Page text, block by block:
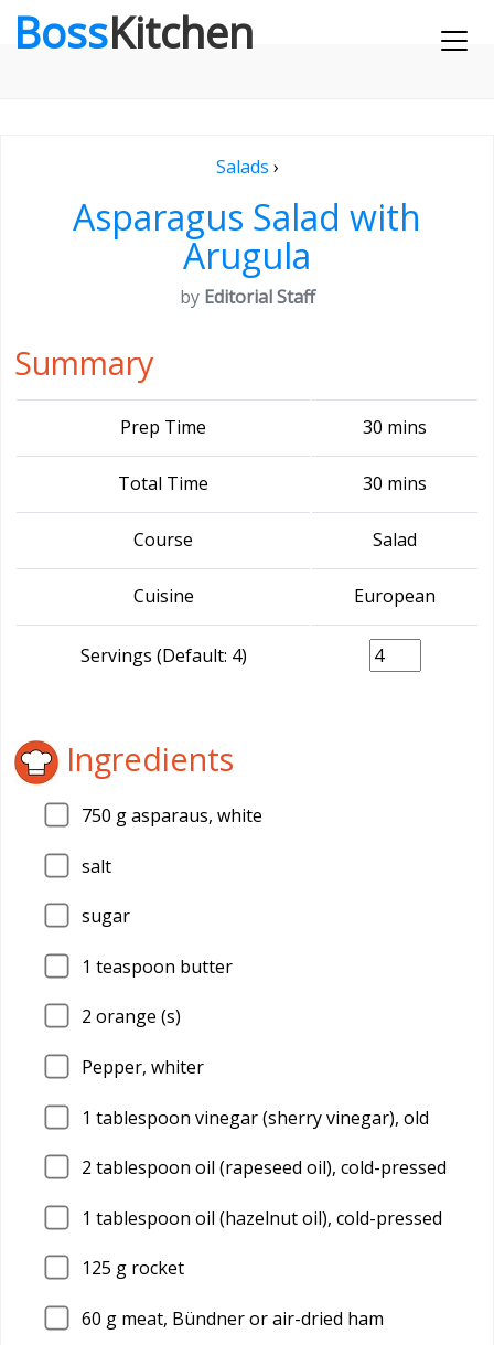
BossKitchen
Salads ›
Asparagus Salad with
Arugula
by Editorial Staff
Summary
Prep Time 30 mins
Total Time 30 mins
Course Salad
Cuisine European
Servings (Default: 4)
Ingredients
750 g asparaus, white
salt
sugar
1 teaspoon butter
2 orange (s)
Pepper, whiter
1 tablespoon vinegar (sherry vinegar), old
2 tablespoon oil (rapeseed oil), cold-pressed
1 tablespoon oil (hazelnut oil), cold-pressed
125 g rocket
60 g meat, Bündner or air-dried ham